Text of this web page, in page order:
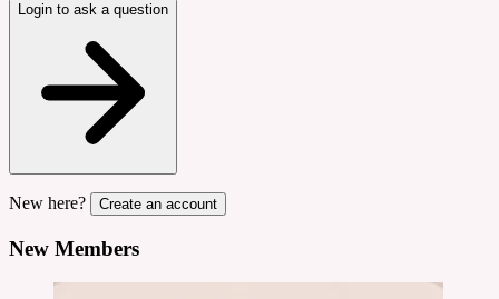
Login to ask a question
New here? Create an account
New Members